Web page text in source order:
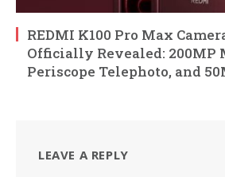
REDMI K100 Pro Max
Officially Revealed: 200MP
Periscope Telephoto, and
LEAVE A REPLY